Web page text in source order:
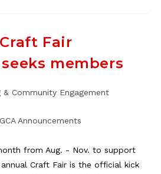
Fair
members
& Community Engagement
Announcements
from Aug. - Nov. to support
Craft Fair is the official kick